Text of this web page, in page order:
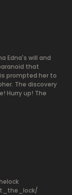
Edna's will and
that
prompted her to
The discovery
Hurry up! The